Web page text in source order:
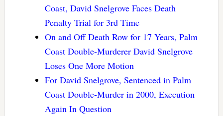
Coast, David Snelgrove Faces Death
Penalty Trial for 3rd Time
On and Off Death Row for 17 Years, Palm
Coast Double-Murderer David Snelgrove
Loses One More Motion
For David Snelgrove, Sentenced in Palm
Coast Double-Murder in 2000, Execution
Again In Question